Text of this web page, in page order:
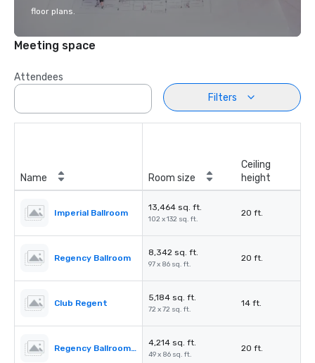
floor plans.
Meeting space
Attendees
Filters
Name Room size
Ceiling
height
Imperial Ballroom
13,464 sq. ft.
102 x 132 sq. ft.
20 ft.
Regency Ballroom
8,342 sq. ft.
97 x 86 sq. ft.
20 ft.
Club Regent
5,184 sq. ft.
72 x 72 sq. ft.
14 ft.
Regency Ballroom II
4,214 sq. ft.
49 x 86 sq. ft.
20 ft.